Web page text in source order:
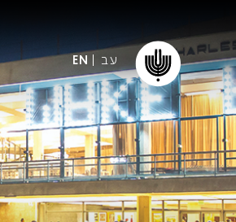
The IPO
Foundation
עב EN